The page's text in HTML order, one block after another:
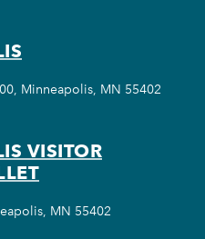
Minneapolis, MN 55402
VISITOR
MN 55402